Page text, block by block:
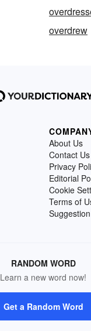
overdrew
About Us
Contact Us
Privacy
Editorial
Cookie
Terms of
RANDOM WORD
Learn a new word now!
Get a Random Word